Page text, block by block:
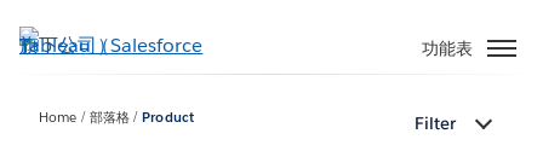
至
功能表
Home 部落格 Product Filter